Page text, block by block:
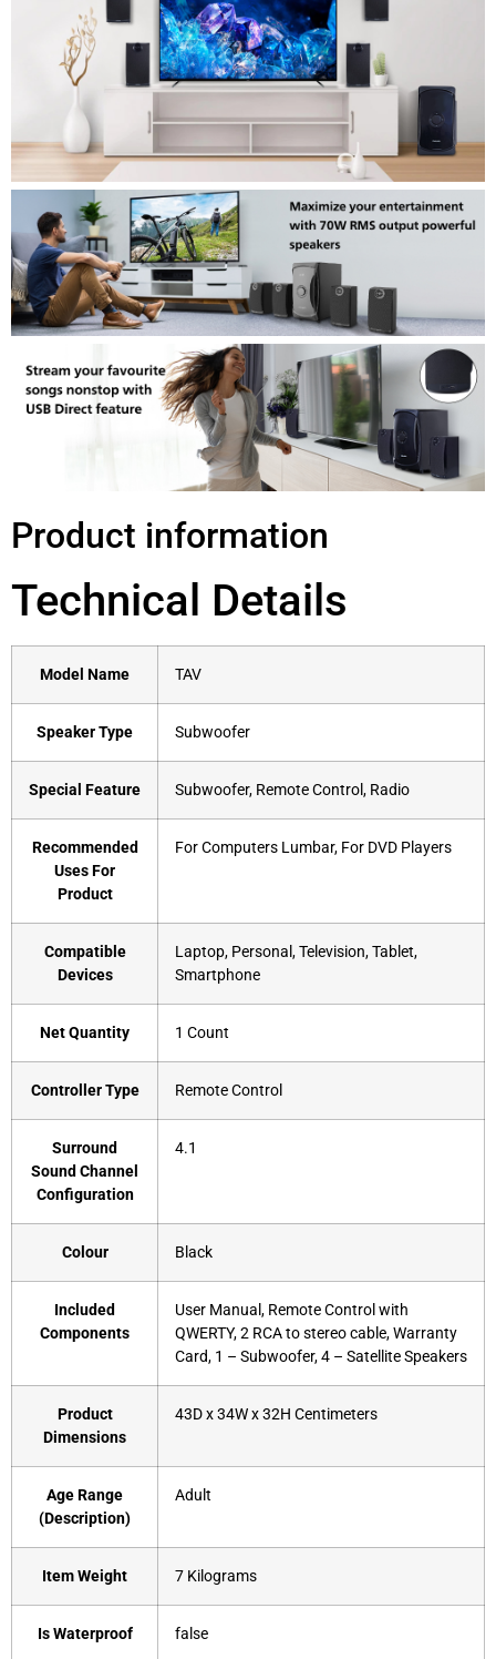
Product information
Technical Details
Model Name ‎TAV
Speaker Type ‎Subwoofer
Special Feature ‎Subwoofer, Remote Control, Radio
Recommended
Uses For
Product
‎For Computers Lumbar, For DVD Players
Compatible
Devices
‎Laptop, Personal, Television, Tablet,
Smartphone
Net Quantity ‎1 Count
Controller Type ‎Remote Control
Surround
Sound Channel
Configuration
‎4.1
Colour ‎Black
Included
Components
‎User Manual, Remote Control with
QWERTY, 2 RCA to stereo cable, Warranty
Card, 1 – Subwoofer, 4 – Satellite Speakers
Product
Dimensions
‎43D x 34W x 32H Centimeters
Age Range
(Description)
‎Adult
Item Weight ‎7 Kilograms
Is Waterproof ‎false